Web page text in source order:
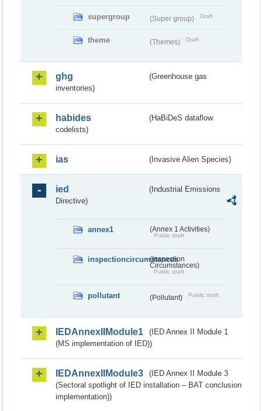
supergroup (Super group) Draft
theme (Themes) Draft
ghg
(Greenhouse gas
inventories)
habides
(HaBiDeS dataflow
codelists)
ias (Invasive Alien Species)
ied
(Industrial Emissions
Directive)
annex1 (Annex 1 Activities)
Public draft
inspectioncircumstances
(Inspection
Circumstances)
Public draft
pollutant (Pollutant) Public draft
IEDAnnexIIModule1
(IED Annex II Module 1
(MS implementation of IED))
IEDAnnexIIModule3
(IED Annex II Module 3
(Sectoral spotlight of IED installation – BAT conclusion
implementation))